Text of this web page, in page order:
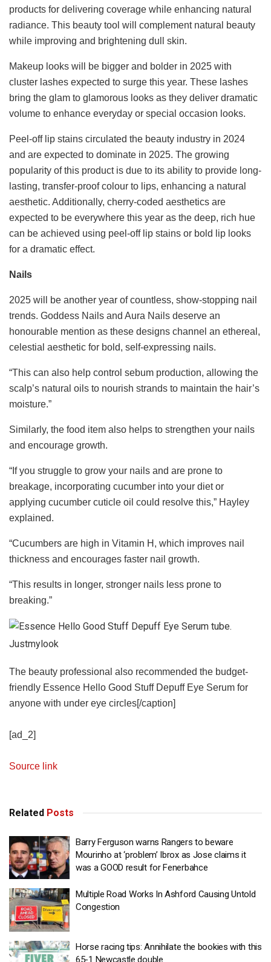
products for delivering coverage while enhancing natural
radiance. This beauty tool will complement natural beauty
while improving and brightening dull skin.
Makeup looks will be bigger and bolder in 2025 with
cluster lashes expected to surge this year. These lashes
bring the glam to glamorous looks as they deliver dramatic
volume to enhance everyday or special occasion looks.
Peel-off lip stains circulated the beauty industry in 2024
and are expected to dominate in 2025. The growing
popularity of this product is due to its ability to provide long-
lasting, transfer-proof colour to lips, enhancing a natural
aesthetic. Additionally, cherry-coded aesthetics are
expected to be everywhere this year as the deep, rich hue
can be achieved using peel-off lip stains or bold lip looks
for a dramatic effect.
Nails
2025 will be another year of countless, show-stopping nail
trends. Goddess Nails and Aura Nails deserve an
honourable mention as these designs channel an ethereal,
celestial aesthetic for bold, self-expressing nails.
“This can also help control sebum production, allowing the
scalp’s natural oils to nourish strands to maintain the hair’s
moisture.”
Similarly, the food item also helps to strengthen your nails
and encourage growth.
“If you struggle to grow your nails and are prone to
breakage, incorporating cucumber into your diet or
applying cucumber cuticle oil could resolve this,” Hayley
explained.
“Cucumbers are high in Vitamin H, which improves nail
thickness and encourages faster nail growth.
“This results in longer, stronger nails less prone to
breaking.”
Justmylook
The beauty professional also recommended the budget-
friendly Essence Hello Good Stuff Depuff Eye Serum for
anyone with under eye circles[/caption]
[ad_2]
Source link
Related Posts
Barry Ferguson warns Rangers to beware
Mourinho at ‘problem’ Ibrox as Jose claims it
was a GOOD result for Fenerbahce
Multiple Road Works In Ashford Causing Untold
Congestion
Horse racing tips: Annihilate the bookies with this
65-1 Newcastle double